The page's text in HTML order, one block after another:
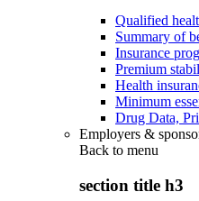
Qualified
Summary of
Insurance
Premium
Health
Minimum
Drug Data,
Employers &
Back to menu
section title h3